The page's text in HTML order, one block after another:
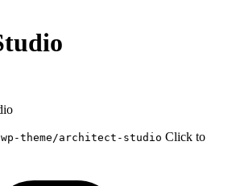
theme/architect-studio Click to